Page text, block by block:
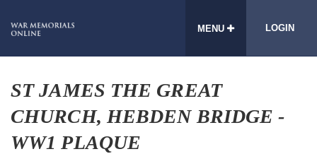
MENU LOGIN
ST JAMES THE GREAT
CHURCH, HEBDEN BRIDGE -
WW1 PLAQUE